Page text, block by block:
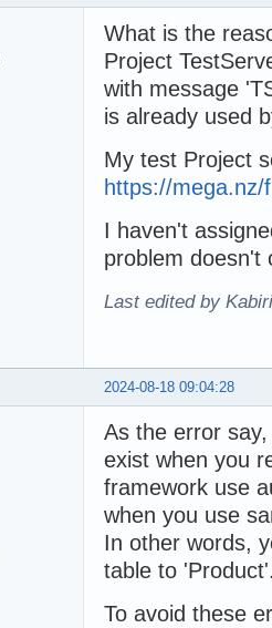
What is the
Project
with message
is already used
My test Project
https://
I haven't
problem doesn't
Last edited by
2024-08-18 09:04:28
As the error
exist when you
framework use
when you use
In other words,
table to
To avoid these